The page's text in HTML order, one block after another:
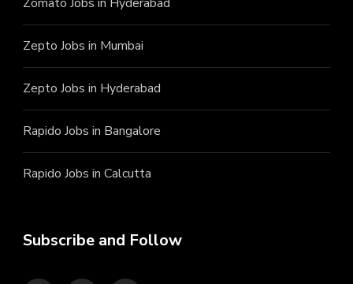
Zepto Jobs in Mumbai
Zepto Jobs in Hyderabad
Rapido Jobs in Bangalore
Rapido Jobs in Calcutta
Subscribe and Follow